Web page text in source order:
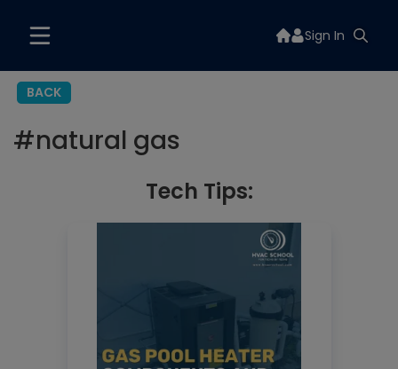
Sign In
BACK
#natural gas
Tech Tips: